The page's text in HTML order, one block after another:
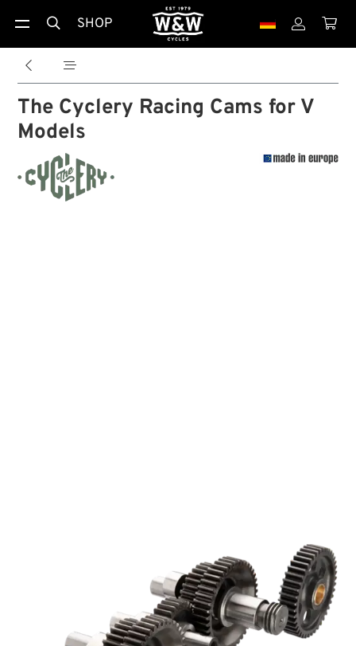
 SHOP  
 
The Cyclery Racing Cams for V
Models